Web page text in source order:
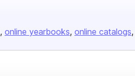
online yearbooks online catalogs